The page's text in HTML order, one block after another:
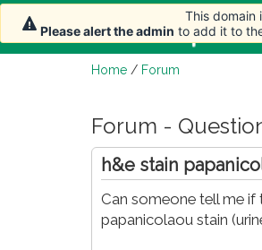
Home / Forum
Forum -
h&e stain
Can someone tell me
papanicolaou stain
This domain
Please alert the admin to add it to